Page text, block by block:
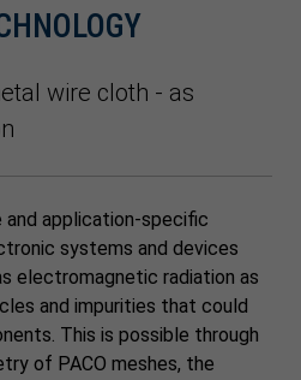
wire cloth - as
and application-specific
systems and devices
electromagnetic radiation as
and impurities that could
This is possible through
of PACO meshes, the